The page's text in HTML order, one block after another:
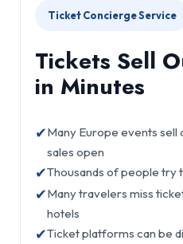
Ticket Concierge Service
Tickets Sell
in Minutes
✔Many Europe events
sales open
✔Thousands of people try
✔Many travelers miss
hotels
✔Ticket platforms can be